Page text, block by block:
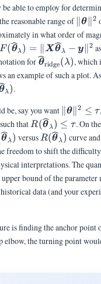
be able to employ for
reasonable range of
θ 2
in what order of
F (θλ) = Xθλ − y 2
for
(\lambda)
θridge(λ), which
an example of such a plot.
λ).
be, say you want
\le \tau
θ ∥2 ≤ τ
that
\le \tau
R(θλ ) ≤ τ. On
θλ ) versusR(θλ ) curve
freedom to shift the
interpretations. The
bound of the
data (and your
is finding the anchor point
elbow, the turning point